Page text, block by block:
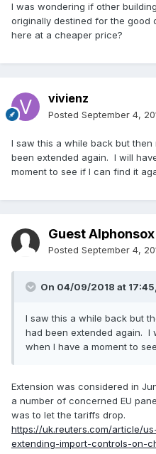
I was wondering if other
originally destined for the good
here at a cheaper price?
vivienz
Posted September 4,
I saw this a while back but
been extended again. I will
moment to see if I can find it
Guest Alphonsox
Posted September 4,
On 04/09/2018 at 17:45,
I saw this a while back but
had been extended again. I
when I have a moment to
Extension was considered in
a number of concerned EU
was to let the tariffs drop.
https://uk.reuters.com/article/
extending-import-controls-on-